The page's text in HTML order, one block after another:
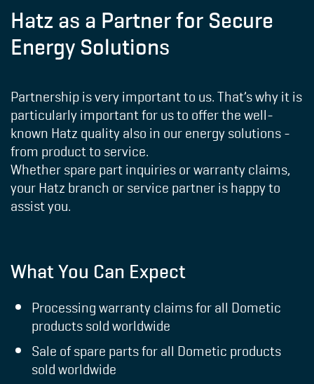
Hatz as a Partner for Secure
Energy Solutions
Partnership is very important to us. That’s why it is
particularly important for us to offer the well-
known Hatz quality also in our energy solutions -
from product to service.
Whether spare part inquiries or warranty claims,
yourHatz branch or service partneris happy to
assist you.
What You Can Expect
Processing warranty claims for all Dometic
products sold worldwide
Sale of spare parts for all Dometic products
sold worldwide